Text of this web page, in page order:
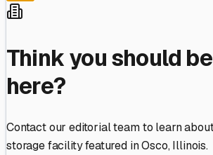
Think you should
here?
Contact our editorial team to learn
storage facility featured inOsco,Illinois.